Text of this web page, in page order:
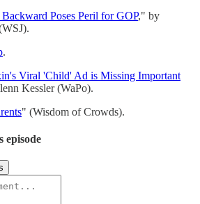
Poses Peril for GOP," by
.
Viral 'Child' Ad is Missing Important
Kessler (WaPo).
" (Wisdom of Crowds).
episode